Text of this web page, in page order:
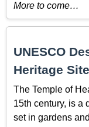
More to come…
UNESCO
Heritage Site
The Temple of
15th century, is a
set in gardens